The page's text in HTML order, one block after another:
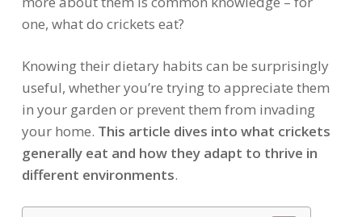
one, what do crickets eat?
Knowing their dietary habits can be surprisingly
useful, whether you’re trying to appreciate them
in your garden or prevent them from invading
your home. This article dives into what crickets
generally eat and how they adapt to thrive in
different environments.